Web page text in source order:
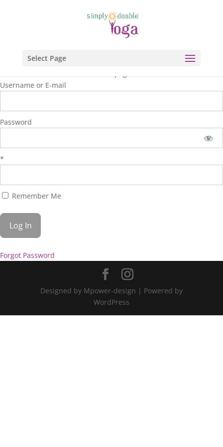
Select Page
Username or E-mail
Password
*
Remember Me
Forgot Password
Designed by Mpower-design | Powered by
WordPress